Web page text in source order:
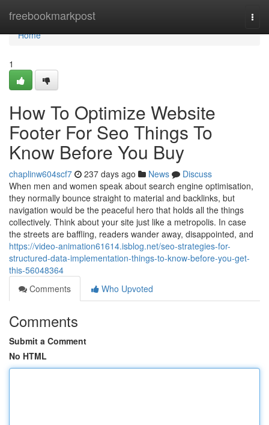
freebookmarkpost
Home
Home
1
How To Optimize Website
Footer For Seo Things To
Know Before You Buy
chaplinw604scf7 237 days ago News
Discuss
When men and women speak about search engine optimisation,
they normally bounce straight to material and backlinks, but
navigation would be the peaceful hero that holds all the things
collectively. Think about your site just like a metropolis. In case
the streets are baffling, readers wander away, disappointed, and
https://video-animation61614.isblog.net/seo-strategies-for-
structured-data-implementation-things-to-know-before-you-get-
this-56048364
Comments
Who Upvoted
Comments
Submit a Comment
No HTML